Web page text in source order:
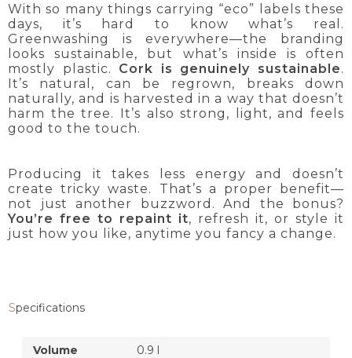
With so many things carrying “eco” labels these
days, it’s hard to know what’s real.
Greenwashing is everywhere—the branding
looks sustainable, but what’s inside is often
mostly plastic. Cork is genuinely sustainable.
It’s natural, can be regrown, breaks down
naturally, and is harvested in a way that doesn’t
harm the tree. It’s also strong, light, and feels
good to the touch.
Producing it takes less energy and doesn’t
create tricky waste. That’s a proper benefit—
not just another buzzword. And the bonus?
You’re free to repaint it, refresh it, or style it
just how you like, anytime you fancy a change.
Specifications
Volume
0.9 l